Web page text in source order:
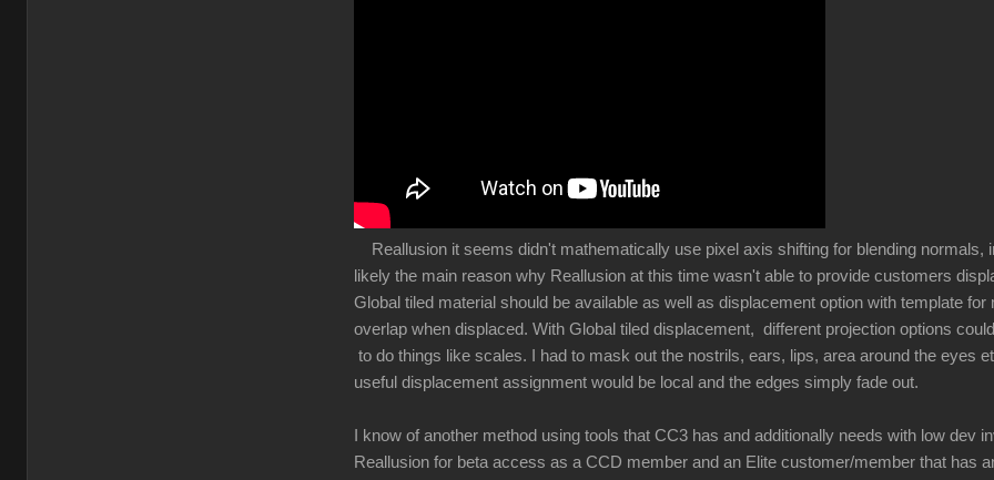
Reallusion it seems didn't mathematically use pixel axis shifting for blending normals,
likely the main reason why Reallusion at this time wasn't able to provide customers
Global tiled material should be available as well as displacement option with template
overlap when displaced. With Global tiled displacement, different projection options
to do things like scales. I had to mask out the nostrils, ears, lips, area around the eyes
useful displacement assignment would be local and the edges simply fade out.
I know of another method using tools that CC3 has and additionally needs with low
Reallusion for beta access as a CCD member and an Elite customer/member that has